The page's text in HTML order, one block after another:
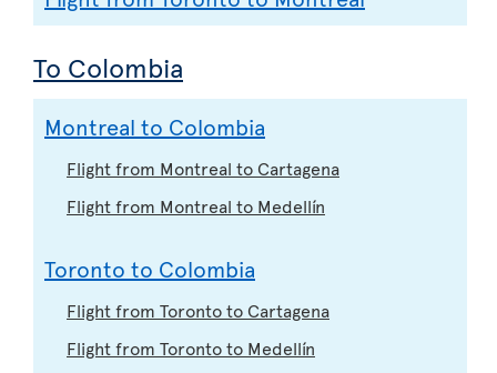
To Colombia
Montreal to Colombia
Flight from Montreal to Cartagena
Flight from Montreal to Medellín
Toronto to Colombia
Flight from Toronto to Cartagena
Flight from Toronto to Medellín